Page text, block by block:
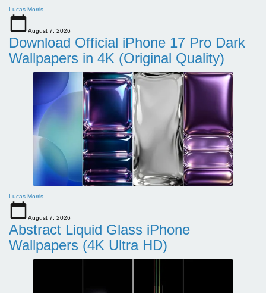
Lucas Morris
August 7, 2026
Download Official iPhone 17 Pro Dark
Wallpapers in 4K (Original Quality)
Lucas Morris
August 7, 2026
Abstract Liquid Glass iPhone
Wallpapers (4K Ultra HD)